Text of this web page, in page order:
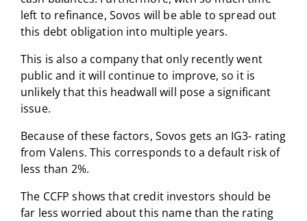
left to refinance, Sovos will be able to spread out
this debt obligation into multiple years.
This is also a company that only recently went
public and it will continue to improve, so it is
unlikely that this headwall will pose a significant
issue.
Because of these factors, Sovos gets an IG3- rating
from Valens. This corresponds to a default risk of
less than 2%.
The CCFP shows that credit investors should be
far less worried about this name than the rating